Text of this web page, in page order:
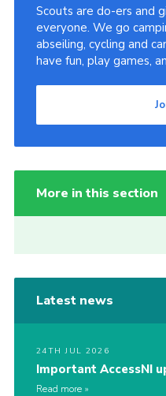
Scouts are do-ers and
everyone. We go
abseiling, cycling and
have fun, play games,
More in this section
Latest news
24TH JUL 2026
Important AccessNI
Read more